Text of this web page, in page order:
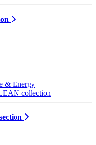
& Energy
collection